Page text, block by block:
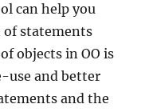
can help you
of statements
objects in OO is
use and better
and the